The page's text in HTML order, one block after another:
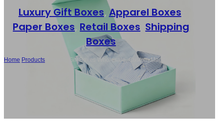
Luxury Gift Boxes, Apparel Boxes
Paper Boxes, Retail Boxes Shipping
Boxes
Home Products
Apparel Gift Boxes Wholesale, Custom Magnetic Rigid